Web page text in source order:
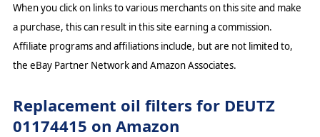
When you click on links to various merchants on this site and make
a purchase, this can result in this site earning a commission.
Affiliate programs and affiliations include, but are not limited to,
the eBay Partner Network and Amazon Associates.
Replacement oil filters for DEUTZ
01174415 on Amazon